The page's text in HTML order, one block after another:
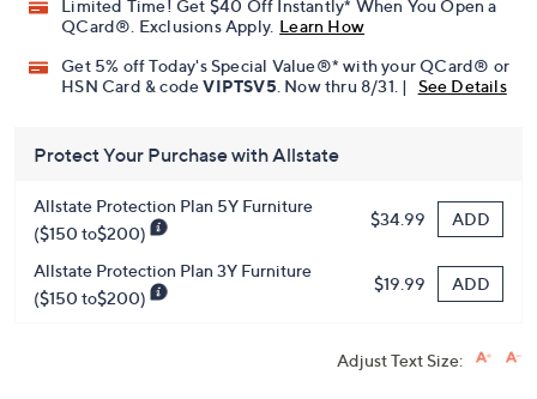
Limited Time! Get $40 Off Instantly* When You Open a
QCard®. Exclusions Apply. Learn How
Get 5% off Today's Special Value®* with your QCard® or
HSN Card & code VIPTSV5. Now thru 8/31. | See Details
Protect Your Purchase with Allstate
Allstate Protection Plan 5Y Furniture
($150 to$200)
$34.99 ADD
Allstate Protection Plan 3Y Furniture
($150 to$200)
$19.99 ADD
Adjust Text Size: